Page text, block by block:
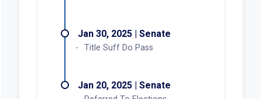
Jan 30, 2025 | Senate
Title Suff Do Pass
Jan 20, 2025 | Senate